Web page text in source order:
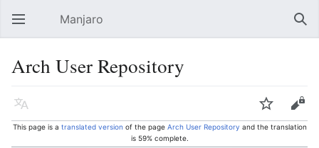
Open main menu Manjaro
Arch User Repository
Language Watch Edit
This page is a translated version of the page Arch User Repository and the translation
is 59% complete.